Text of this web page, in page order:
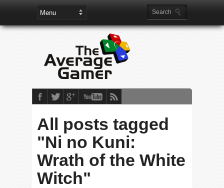
All posts tagged
"Ni no Kuni:
Wrath of the White
Witch"